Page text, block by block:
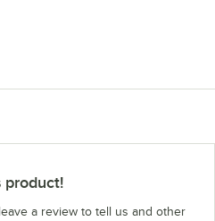
in new tab
product!
a review to tell us and other